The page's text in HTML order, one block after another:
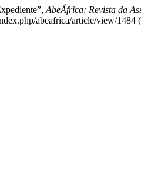
AbeÁfrica: Revista da
abeafrica/article/view/1484